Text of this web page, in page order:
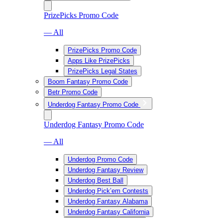
PrizePicks Promo Code
— All
PrizePicks Promo Code
Apps Like PrizePicks
PrizePicks Legal States
Boom Fantasy Promo Code
Betr Promo Code
Underdog Fantasy Promo Code
Underdog Fantasy Promo Code
— All
Underdog Promo Code
Underdog Fantasy Review
Underdog Best Ball
Underdog Pick’em Contests
Underdog Fantasy Alabama
Underdog Fantasy California